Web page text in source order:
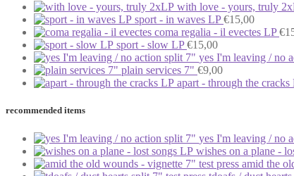
with love - yours, truly
sport - in waves LP €15,00
coma regalia - il evectes LP €
sport - slow LP €15,00
yes I'm leaving / no
plain services 7" €9,00
apart - through the cracks
recommended items
yes I'm leaving / no
wishes on a plane -
amid the